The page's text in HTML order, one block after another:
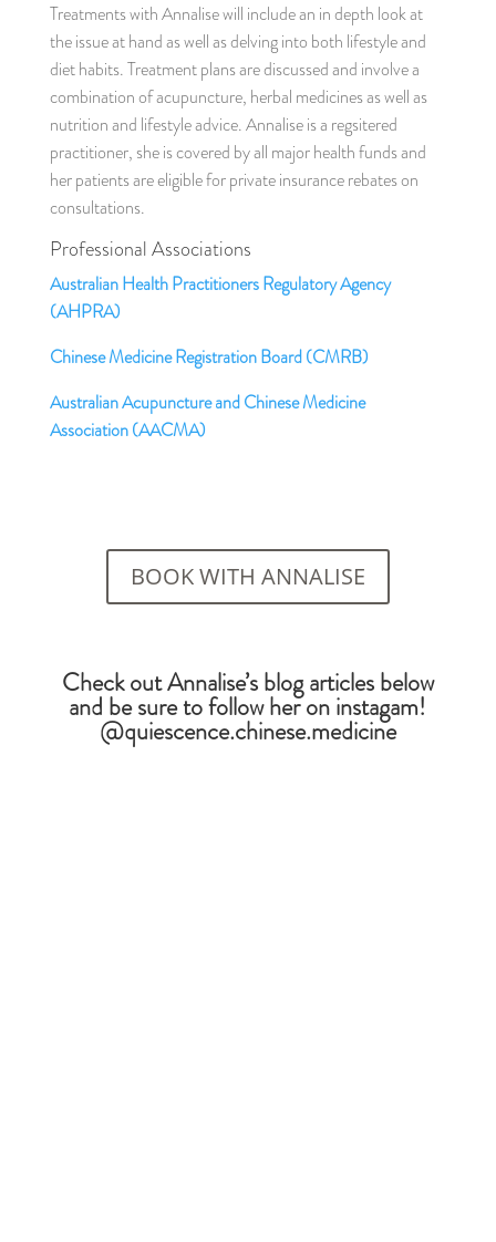
Treatments with Annalise will include an in depth look at
the issue at hand as well as delving into both lifestyle and
diet habits. Treatment plans are discussed and involve a
combination of acupuncture, herbal medicines as well as
nutrition and lifestyle advice. Annalise is a regsitered
practitioner, she is covered by all major health funds and
her patients are eligible for private insurance rebates on
consultations.
Professional Associations
Australian Health Practitioners Regulatory Agency
(AHPRA)
Chinese Medicine Registration Board (CMRB)
Australian Acupuncture and Chinese Medicine
Association (AACMA)
BOOK WITH ANNALISE
Check out Annalise’s blog articles below
and be sure to follow her on instagam!
@quiescence.chinese.medicine